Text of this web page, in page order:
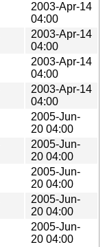
2003-Apr-14
04:00
2003-Apr-14
04:00
2003-Apr-14
04:00
2003-Apr-14
04:00
2005-Jun-
20 04:00
2005-Jun-
20 04:00
2005-Jun-
20 04:00
2005-Jun-
20 04:00
2005-Jun-
20 04:00